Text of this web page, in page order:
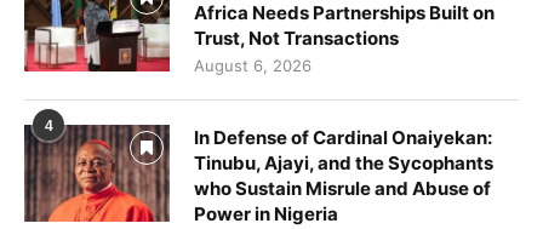
Africa Needs Partnerships Built on
Trust, Not Transactions
August 6, 2026
4
In Defense of Cardinal Onaiyekan:
Tinubu, Ajayi, and the Sycophants
who Sustain Misrule and Abuse of
Power in Nigeria